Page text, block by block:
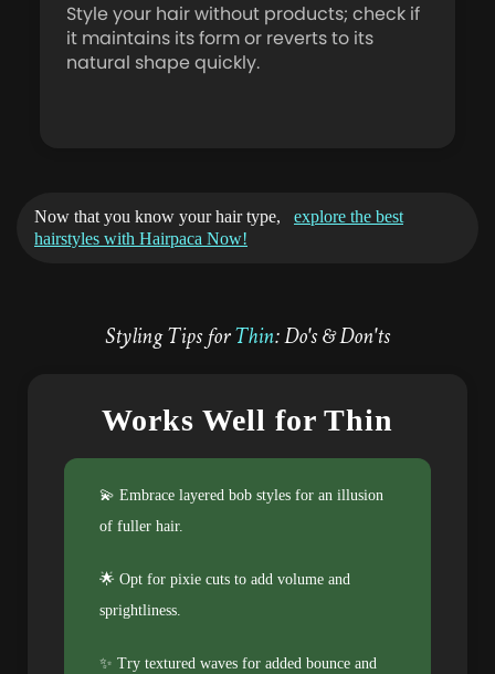
Style your hair without products; check if
it maintains its form or reverts to its
natural shape quickly.
Now that you know your hair type,
explore the best
hairstyles with Hairpaca Now!
Styling Tips forThin: Do's & Don'ts
Works Well for Thin
💫 Embrace layered bob styles for an illusion
of fuller hair.
🌟 Opt for pixie cuts to add volume and
sprightliness.
✨ Try textured waves for added bounce and